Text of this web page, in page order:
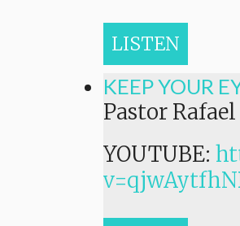
LISTEN
KEEP YOUR
Pastor
YOUTUBE: